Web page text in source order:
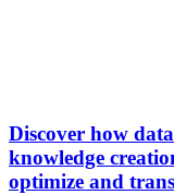
Discover how
knowledge
optimize and